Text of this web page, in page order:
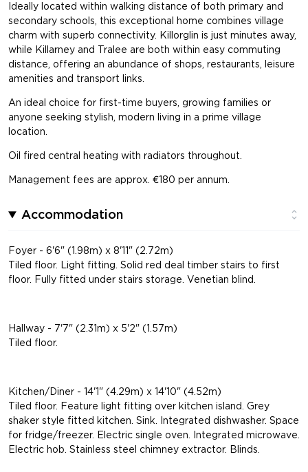
Ideally located within walking distance of both primary and
secondary schools, this exceptional home combines village
charm with superb connectivity. Killorglin is just minutes away,
while Killarney and Tralee are both within easy commuting
distance, offering an abundance of shops, restaurants, leisure
amenities and transport links.
An ideal choice for first-time buyers, growing families or
anyone seeking stylish, modern living in a prime village
location.
Oil fired central heating with radiators throughout.
Management fees are approx. €180 per annum.
Accommodation
Foyer - 6'6" (1.98m) x 8'11" (2.72m)
Tiled floor. Light fitting. Solid red deal timber stairs to first
floor. Fully fitted under stairs storage. Venetian blind.
Hallway - 7'7" (2.31m) x 5'2" (1.57m)
Tiled floor.
Kitchen/Diner - 14'1" (4.29m) x 14'10" (4.52m)
Tiled floor. Feature light fitting over kitchen island. Grey
shaker style fitted kitchen. Sink. Integrated dishwasher. Space
for fridge/freezer. Electric single oven. Integrated microwave.
Electric hob. Stainless steel chimney extractor. Blinds.